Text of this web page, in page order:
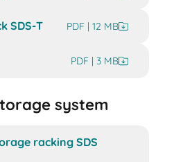
SDS-T PDF | 12 MB
PDF | 3 MB
system
racking SDS